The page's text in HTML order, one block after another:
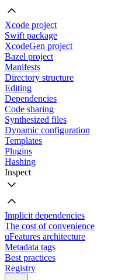
Xcode project
Swift package
XcodeGen project
Bazel project
Manifests
Directory structure
Editing
Dependencies
Code sharing
Synthesized files
Dynamic configuration
Templates
Plugins
Hashing
Inspect
Implicit dependencies
The cost of convenience
uFeatures architecture
Metadata tags
Best practices
Registry